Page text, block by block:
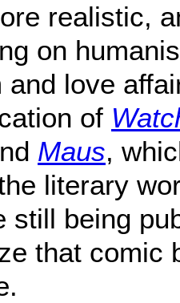
realistic,
on
and love
of
Maus,
literary
still being
that comic